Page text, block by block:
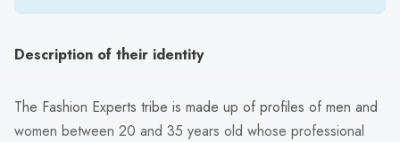
swipe
Description of their identity
The Fashion Experts tribe is made up of profiles of men and
women between 20 and 35 years old whose professional